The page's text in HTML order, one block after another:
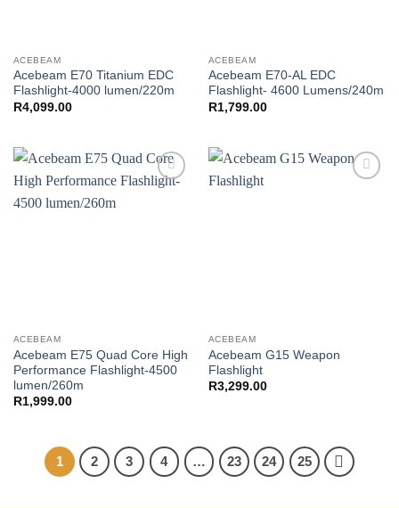
ACEBEAM
Acebeam E70 Titanium EDC
Flashlight-4000 lumen/220m
R4,099.00
ACEBEAM
Acebeam E70-AL EDC
Flashlight- 4600 Lumens/240m
R1,799.00
ACEBEAM
Acebeam E75 Quad Core High
Performance Flashlight-4500
lumen/260m
R1,999.00
ACEBEAM
Acebeam G15 Weapon
Flashlight
R3,299.00
1 2 3 4 … 23 24 25